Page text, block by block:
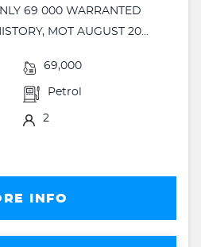
69 000 WARRANTED
MOT AUGUST 20...
69,000
Petrol
2
INFO